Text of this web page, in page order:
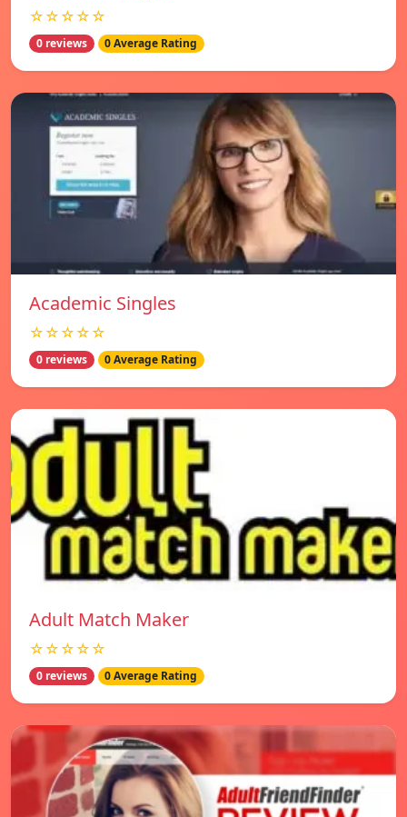
☆☆☆☆☆
0 reviews 0 Average Rating
Academic Singles
☆☆☆☆☆
0 reviews 0 Average Rating
Adult Match Maker
☆☆☆☆☆
0 reviews 0 Average Rating